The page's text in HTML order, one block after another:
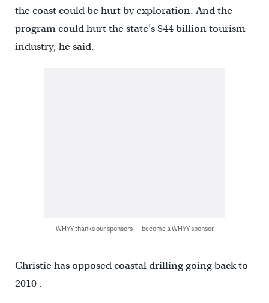
the coast could be hurt by exploration. And the
program could hurt the state’s $44 billion tourism
industry, he said.
WHYY thanks our sponsors — become a WHYY sponsor
Christie has opposed coastal drilling going back to
2010 .